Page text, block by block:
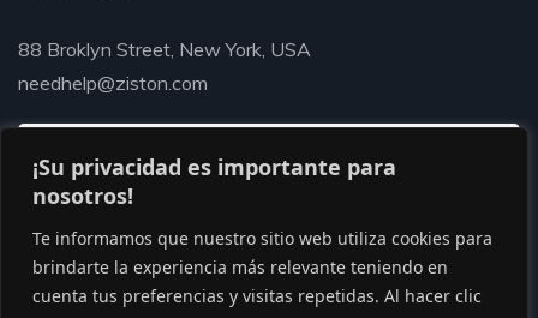
¡Su privacidad es importante para
nosotros!
Te informamos que nuestro sitio web utiliza cookies para
brindarte la experiencia más relevante teniendo en
cuenta tus preferencias y visitas repetidas. Al hacer clic
88 Broklyn Street, New York, USA
needhelp@ziston.com